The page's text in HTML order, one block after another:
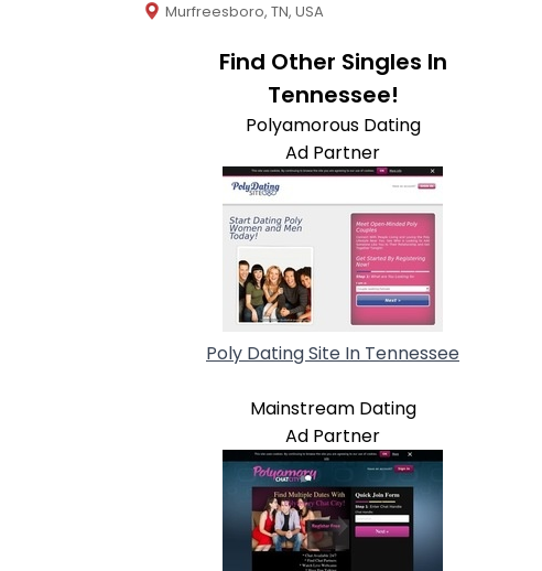
Murfreesboro, TN, USA
Find Other Singles In
Tennessee!
Polyamorous Dating
Ad Partner
Poly Dating Site In Tennessee
Mainstream Dating
Ad Partner